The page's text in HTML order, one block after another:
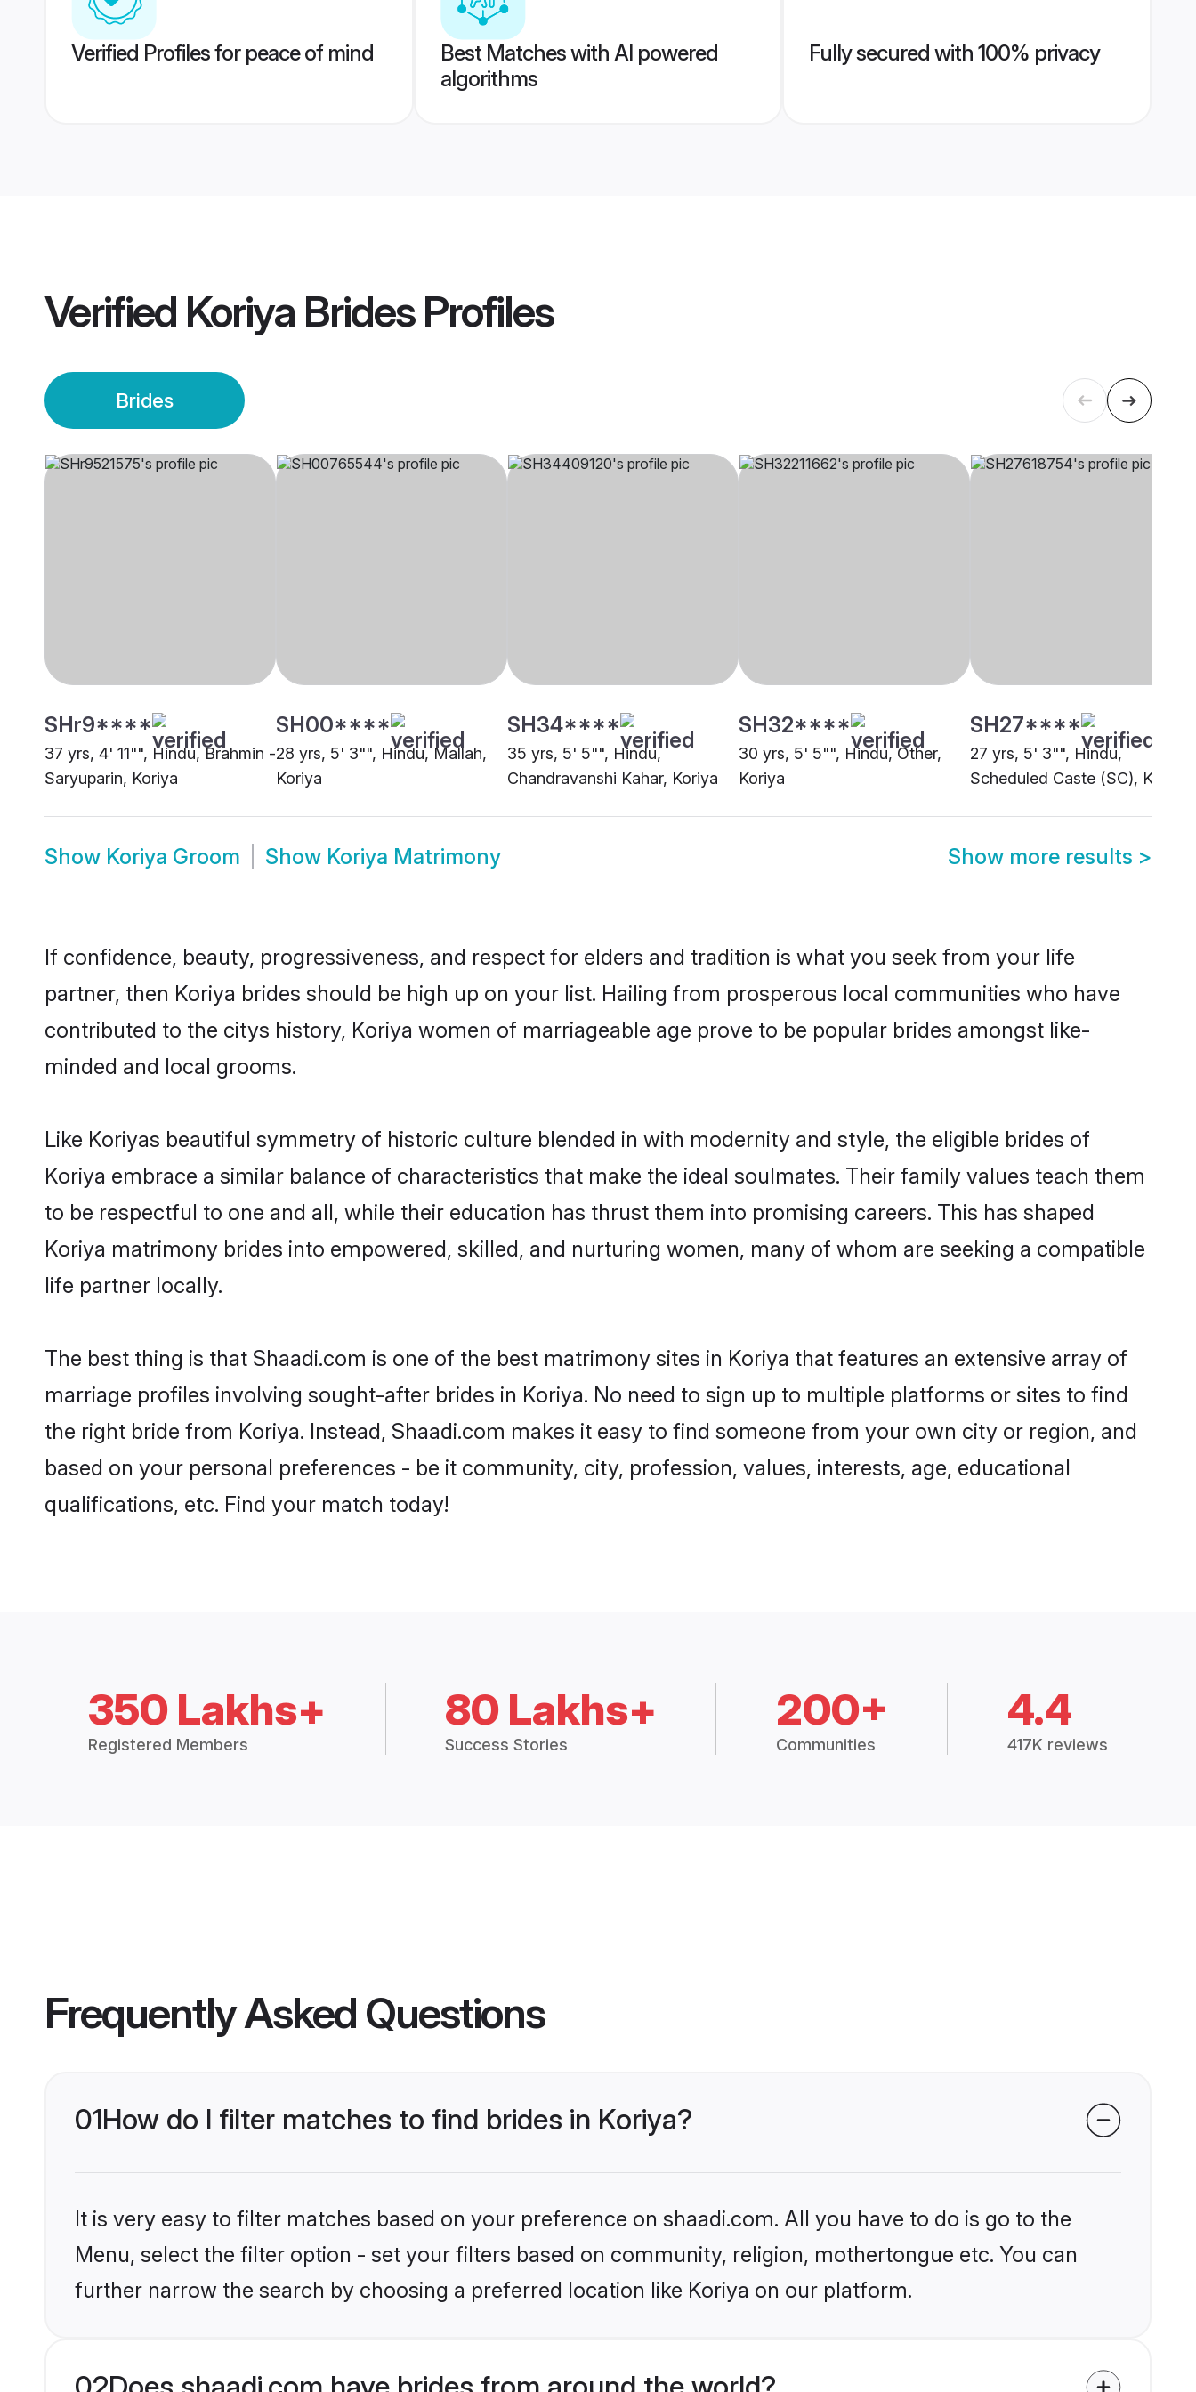
Verified Profiles for peace of mind
Best Matches with AI powered
algorithms
Fully secured with 100% privacy
Verified Koriya BridesProfiles
Brides
SHr9****
37 yrs, 4' 11"", Hindu, Brahmin -
Saryuparin, Koriya
SH00****
28 yrs, 5' 3"", Hindu, Mallah,
Koriya
SH34****
35 yrs, 5' 5"", Hindu,
Chandravanshi Kahar, Koriya
SH32****
30 yrs, 5' 5"", Hindu, Other,
Koriya
SH27****
27 yrs, 5' 3"", Hindu,
Scheduled Caste (SC), Koriya
Show Koriya Groom Show Koriya Matrimony Show more results >
If confidence, beauty, progressiveness, and respect for elders and tradition is what you seek from your life
partner, then Koriya brides should be high up on your list. Hailing from prosperous local communities who have
contributed to the citys history, Koriya women of marriageable age prove to be popular brides amongst like-
minded and local grooms.
Like Koriyas beautiful symmetry of historic culture blended in with modernity and style, the eligible brides of
Koriya embrace a similar balance of characteristics that make the ideal soulmates. Their family values teach them
to be respectful to one and all, while their education has thrust them into promising careers. This has shaped
Koriya matrimony brides into empowered, skilled, and nurturing women, many of whom are seeking a compatible
life partner locally.
The best thing is that Shaadi.com is one of the best matrimony sites in Koriya that features an extensive array of
marriage profiles involving sought-after brides in Koriya. No need to sign up to multiple platforms or sites to find
the right bride from Koriya. Instead, Shaadi.com makes it easy to find someone from your own city or region, and
based on your personal preferences - be it community, city, profession, values, interests, age, educational
qualifications, etc. Find your match today!
350 Lakhs+
Registered Members
80 Lakhs+
Success Stories
200+
Communities
4.4
417K reviews
Frequently Asked Questions
01How do I filter matches to find brides in Koriya?
It is very easy to filter matches based on your preference on shaadi.com. All you have to do is go to the
Menu, select the filter option - set your filters based on community, religion, mothertongue etc. You can
further narrow the search by choosing a preferred location like Koriya on our platform.